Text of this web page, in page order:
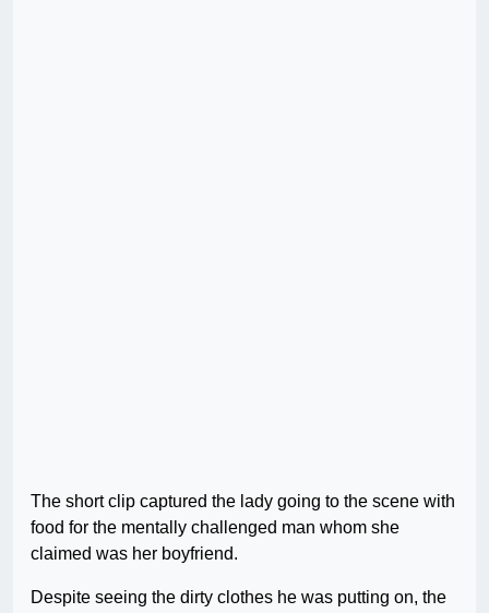
The short clip captured the lady going to the scene with
food for the mentally challenged man whom she
claimed was her boyfriend.
Despite seeing the dirty clothes he was putting on, the